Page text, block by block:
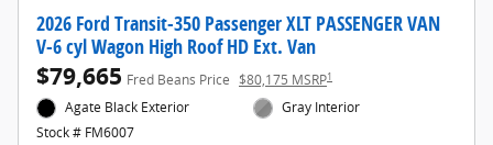
2026 Ford Transit-350 Passenger XLT PASSENGER VAN
V-6 cyl Wagon High Roof HD Ext. Van
$79,665 Fred Beans Price $80,175 MSRP1
Agate Black Exterior
Stock # FM6007
Gray Interior